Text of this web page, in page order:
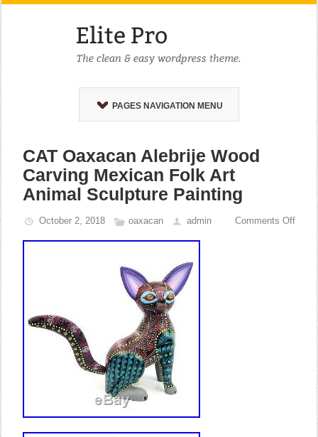
PAGES NAVIGATION MENU
CAT Oaxacan Alebrije Wood
Carving Mexican Folk Art
Animal Sculpture Painting
October 2, 2018 oaxacan admin Comments Off